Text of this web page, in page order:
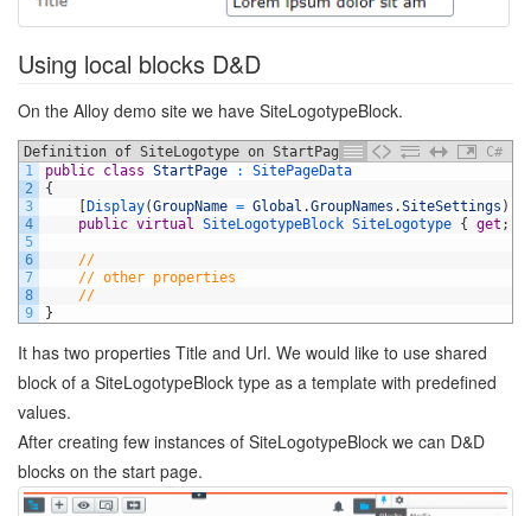
Using local blocks D&D
On the Alloy demo site we have SiteLogotypeBlock.
Definition of SiteLogotype on StartPage
C#
1
2
3
4
5
6
7
8
9
public class StartPage :
SitePageData
{
[Display(GroupName = Global .GroupNames .SiteSettings )
public virtual SiteLogotypeBlock SiteLogotype { get ;
//
// other properties
//
}
It has two properties Title and Url. We would like to use shared
block of a SiteLogotypeBlock type as a template with predefined
values.
After creating few instances of SiteLogotypeBlock we can D&D
blocks on the start page.